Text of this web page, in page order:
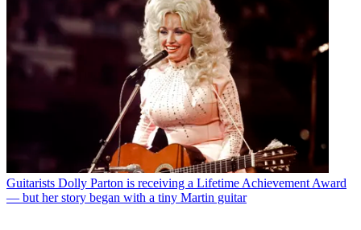
Guitarists Dolly Parton is receiving a Lifetime Achievement Award
— but her story began with a tiny Martin guitar